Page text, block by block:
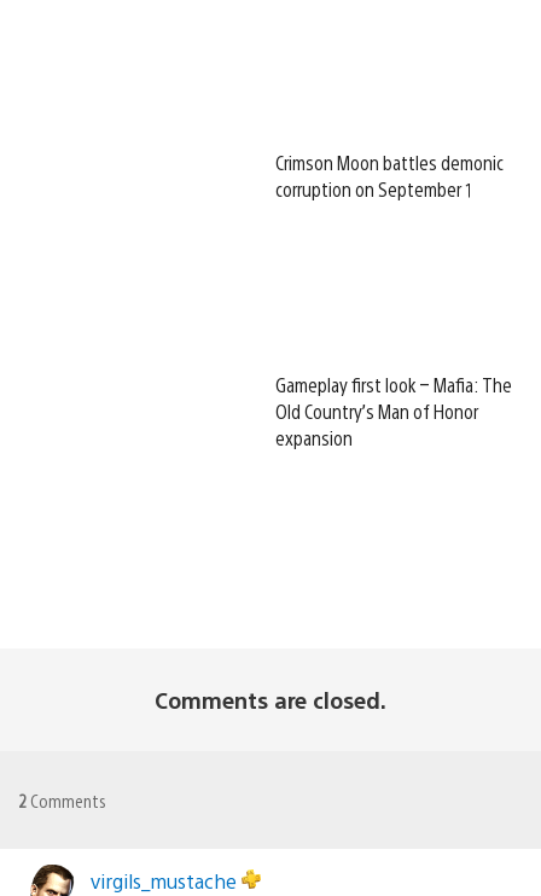
Crimson Moon battles demonic
corruption on September 1
Gameplay first look – Mafia: The
Old Country’s Man of Honor
expansion
Comments are closed.
2 Comments
virgils_mustache